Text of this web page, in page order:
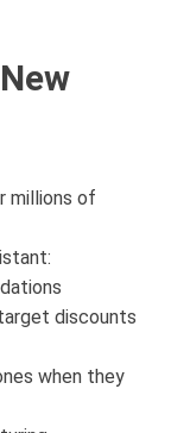
millions of
discounts
when they